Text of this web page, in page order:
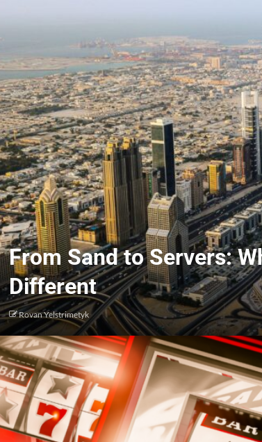
From Sand to Servers:
Different
Rovan Yelstrimetyk